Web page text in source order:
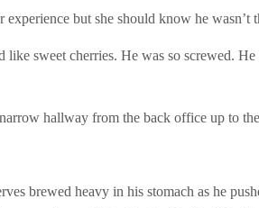
but she should know he wasn’t
sweet cherries. He was so screwed. He
hallway from the back office up to
brewed heavy in his stomach as he